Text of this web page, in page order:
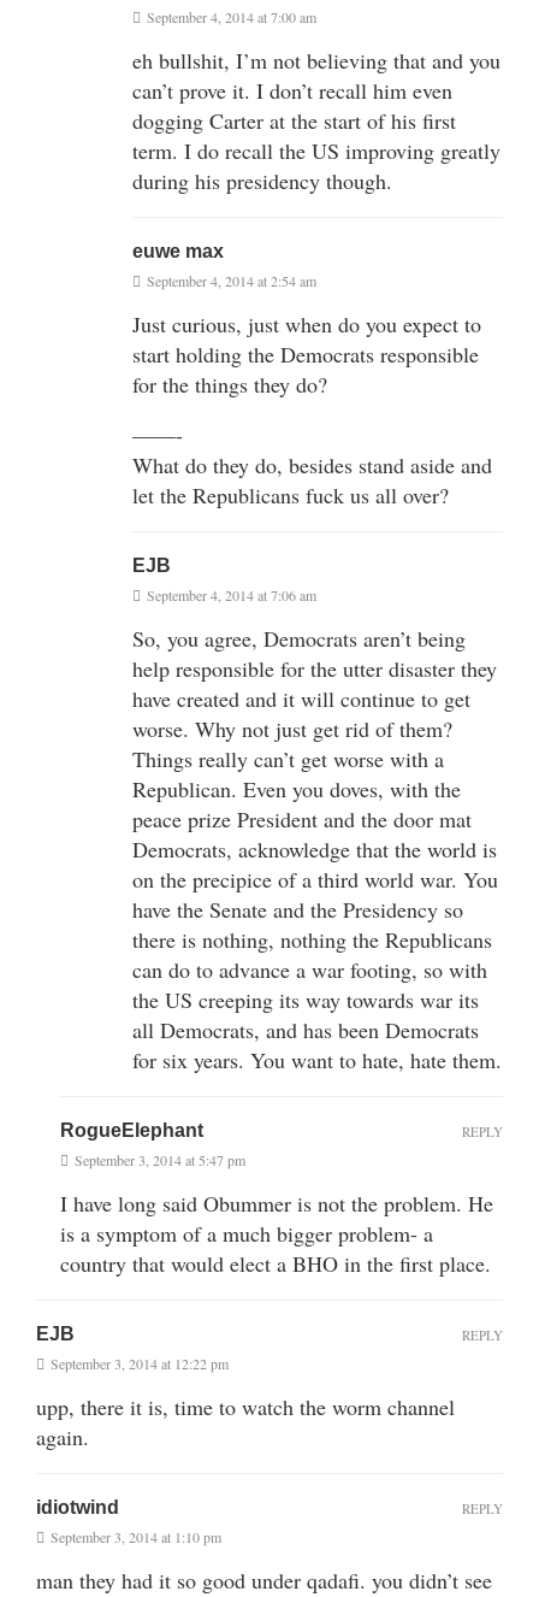
September 4, 2014 at 7:00 am
eh bullshit, I’m not believing that and you
can’t prove it. I don’t recall him even
dogging Carter at the start of his first
term. I do recall the US improving greatly
during his presidency though.
euwe max
September 4, 2014 at 2:54 am
Just curious, just when do you expect to
start holding the Democrats responsible
for the things they do?
——-
What do they do, besides stand aside and
let the Republicans fuck us all over?
EJB
September 4, 2014 at 7:06 am
So, you agree, Democrats aren’t being
help responsible for the utter disaster they
have created and it will continue to get
worse. Why not just get rid of them?
Things really can’t get worse with a
Republican. Even you doves, with the
peace prize President and the door mat
Democrats, acknowledge that the world is
on the precipice of a third world war. You
have the Senate and the Presidency so
there is nothing, nothing the Republicans
can do to advance a war footing, so with
the US creeping its way towards war its
all Democrats, and has been Democrats
for six years. You want to hate, hate them.
RogueElephant
September 3, 2014 at 5:47 pm
I have long said Obummer is not the problem. He
is a symptom of a much bigger problem- a
country that would elect a BHO in the first place.
REPLY
EJB
September 3, 2014 at 12:22 pm
upp, there it is, time to watch the worm channel
again.
REPLY
idiotwind
September 3, 2014 at 1:10 pm
man they had it so good under qadafi. you didn’t see
REPLY